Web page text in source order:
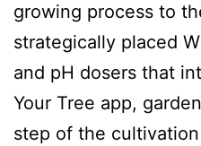
growing process to
strategically placed
and pH dosers that
Your Tree app,
step of the